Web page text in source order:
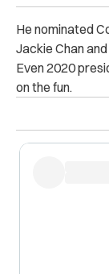
He nominated
Jackie Chan
Even 2020
on the fun.